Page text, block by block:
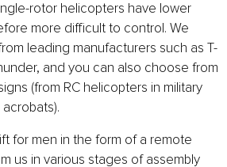
rotor helicopters have lower
more difficult to control. We
leading manufacturers such as T-
and you can also choose from
(from RC helicopters in military
for men in the form of a remote
us in various stages of assembly